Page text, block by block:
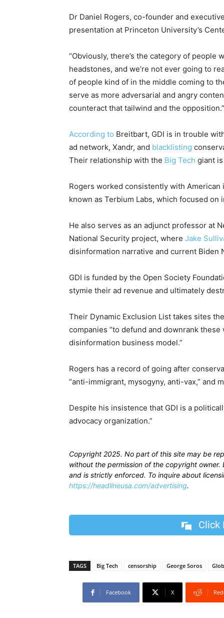
Dr Daniel Rogers, co-founder and
presentation at Princeton University’s
“Obviously, there’s the category of people
headstones, and we’re not ever going to
of people kind of in the middle coming to
serve as more adversarial and angry
counteract that tailwind and the opposition.”
According to Breitbart, GDI is in trouble
ad network, Xandr, and blacklisting
Their relationship with the Big Tech giant
Rogers worked consistently with
known as Terbium Labs, which focused
He also serves as an adjunct professor at
National Security project, where Jake
disinformation narrative and current
GDI is funded by the Open Society
stymie their ad revenue and ultimately
Their Dynamic Exclusion List takes sites
companies “to defund and downrank
disinformation business model.”
Rogers has a record of going after
“anti-immigrant, mysogyny, anti-vax,” and
Despite his insistence that GDI is a
advocacy organization.”
Copyright 2025. No part of this site may be
without the permission of the copyright
and is strictly enforced. To inquire about
https://headlineusa.com/advertising.
Click
TAGS Big Tech censorship George Soros
Facebook X